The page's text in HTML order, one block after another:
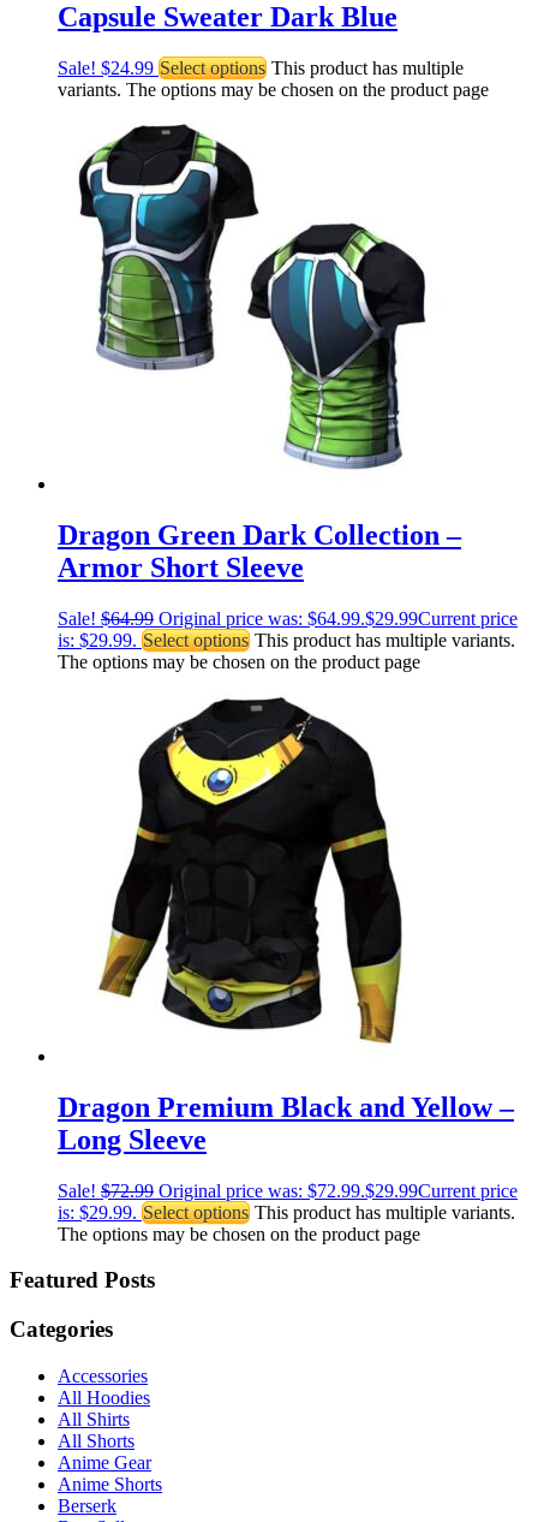
Capsule Sweater Dark Blue
Sale! $24.99 Select options This product has multiple
variants. The options may be chosen on the product page
Dragon Green Dark Collection –
Armor Short Sleeve
Sale! $64.99 Original price was: $64.99.$29.99Current price
is: $29.99. Select options This product has multiple variants.
The options may be chosen on the product page
Dragon Premium Black and Yellow –
Long Sleeve
Sale! $72.99 Original price was: $72.99.$29.99Current price
is: $29.99. Select options This product has multiple variants.
The options may be chosen on the product page
Featured Posts
Categories
Accessories
All Hoodies
All Shirts
All Shorts
Anime Gear
Anime Shorts
Berserk